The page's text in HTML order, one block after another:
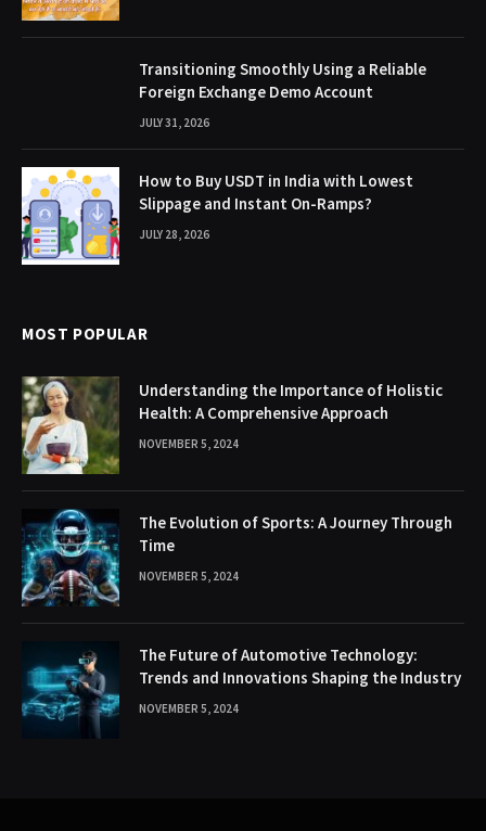
Transitioning Smoothly Using a Reliable
Foreign Exchange Demo Account
JULY 31, 2026
How to Buy USDT in India with Lowest
Slippage and Instant On-Ramps?
JULY 28, 2026
MOST POPULAR
Understanding the Importance of Holistic
Health: A Comprehensive Approach
NOVEMBER 5, 2024
The Evolution of Sports: A Journey Through
Time
NOVEMBER 5, 2024
The Future of Automotive Technology:
Trends and Innovations Shaping the Industry
NOVEMBER 5, 2024